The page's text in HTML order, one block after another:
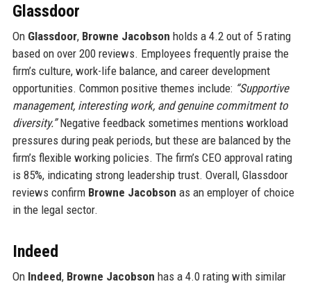
Glassdoor
On Glassdoor, Browne Jacobson holds a 4.2 out of 5 rating
based on over 200 reviews. Employees frequently praise the
firm’s culture, work-life balance, and career development
opportunities. Common positive themes include: “Supportive
management, interesting work, and genuine commitment to
diversity.”Negative feedback sometimes mentions workload
pressures during peak periods, but these are balanced by the
firm’s flexible working policies. The firm’s CEO approval rating
is 85%, indicating strong leadership trust. Overall, Glassdoor
reviews confirm Browne Jacobson as an employer of choice
in the legal sector.
Indeed
On Indeed, Browne Jacobson has a 4.0 rating with similar